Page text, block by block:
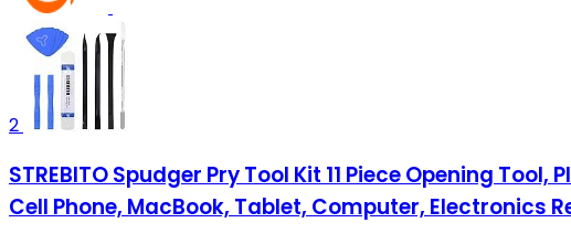
2
STREBITO Spudger Pry Tool Kit 11 Piece Opening
Cell Phone, MacBook, Tablet, Computer, Electronics